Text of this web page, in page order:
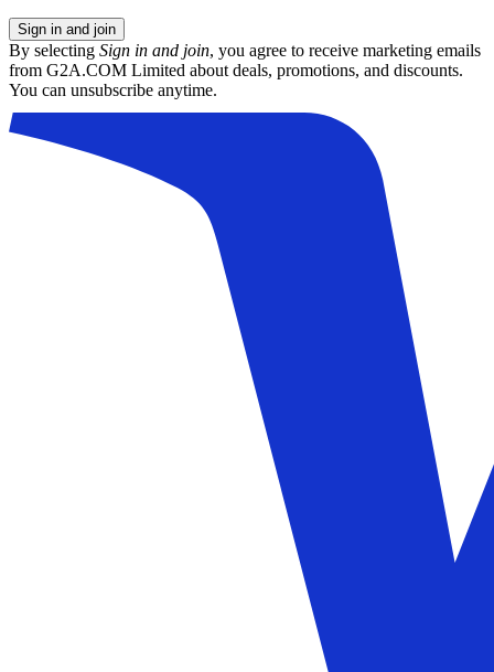
Sign in and join
By selecting Sign in and join, you agree to receive marketing emails
from G2A.COM Limited about deals, promotions, and discounts.
You can unsubscribe anytime.